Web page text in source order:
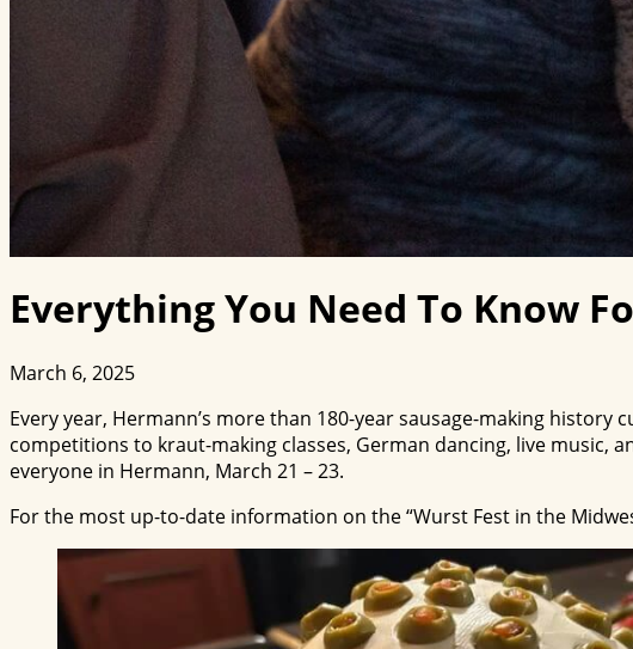
Everything You Need To Know
March 6, 2025
Every year, Hermann’s more than 180-year sausage-making
competitions to kraut-making classes, German dancing, live music,
everyone in Hermann, March 21 – 23.
For the most up-to-date information on the “Wurst Fest in the